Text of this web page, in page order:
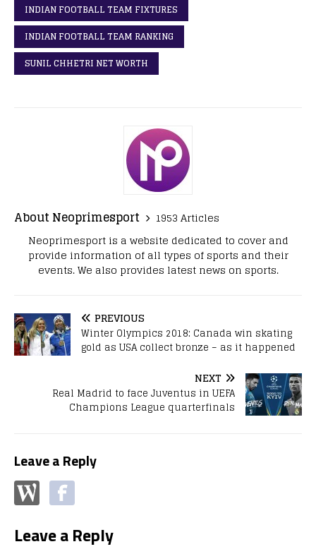
INDIAN FOOTBALL TEAM FIXTURES
INDIAN FOOTBALL TEAM RANKING
SUNIL CHHETRI NET WORTH
About Neoprimesport
1953 Articles
Neoprimesport is a website dedicated to cover and
provide information of all types of sports and their
events. We also provides latest news on sports.
PREVIOUS
Winter Olympics 2018: Canada win skating
gold as USA collect bronze – as it happened
NEXT
Real Madrid to face Juventus in UEFA
Champions League quarterfinals
Leave a Reply
Leave a Reply